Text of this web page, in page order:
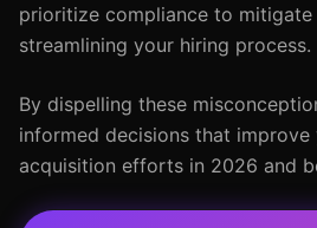
prioritize compliance to mitigate
streamlining your hiring process.
By dispelling these
informed decisions that improve
acquisition efforts in 2026 and